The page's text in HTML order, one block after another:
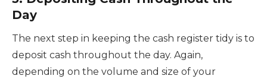
Day
The next step in keeping the cash register tidy is to
deposit cash throughout the day. Again,
depending on the volume and size of your